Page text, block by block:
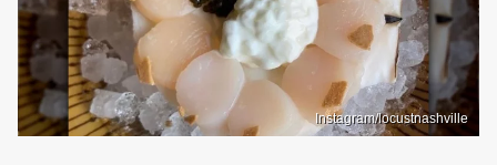
Instagram/locustnashville